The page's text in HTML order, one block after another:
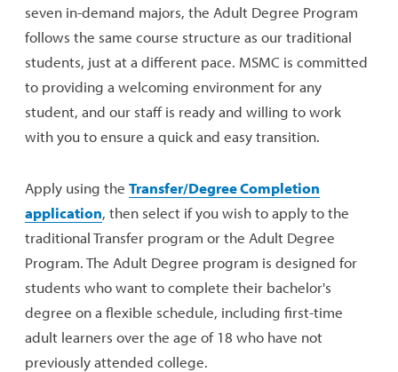
seven in-demand majors, the Adult Degree Program
follows the same course structure as our traditional
students, just at a different pace. MSMC is committed
to providing a welcoming environment for any
student, and our staff is ready and willing to work
with you to ensure a quick and easy transition.
Apply using theTransfer/Degree Completion
application, then select if you wish to apply to the
traditional Transfer program or the Adult Degree
Program. The Adult Degree program is designed for
students who want to complete their bachelor's
degree on a flexible schedule, including first-time
adult learners over the age of 18 who have not
previously attended college.